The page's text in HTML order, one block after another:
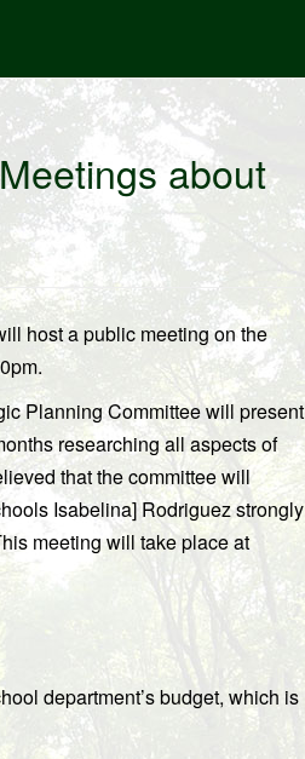
about
host a public meeting on the
Planning Committee will present
researching all aspects of
that the committee will
Isabelina] Rodriguez strongly
meeting will take place at
department’s budget, which is